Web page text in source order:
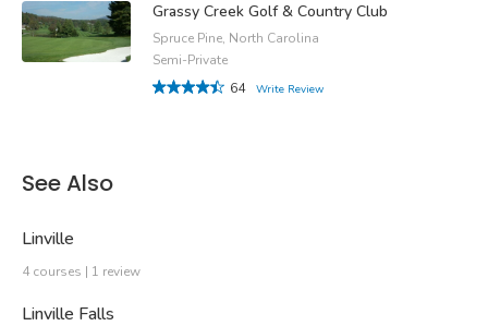
Grassy Creek Golf & Country Club
Spruce Pine, North Carolina
Semi-Private
64
Write Review
See Also
Linville
4 courses | 1 review
Linville Falls